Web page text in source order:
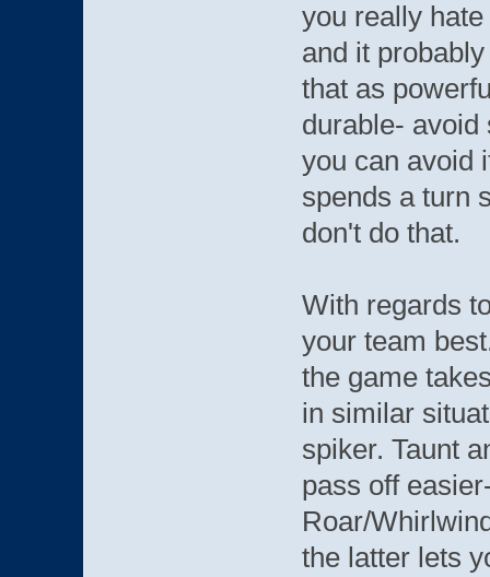
you really
and it
that as
durable- avoid
you can avoid
spends a turn
don't do that.
With regards
your team
the game
in similar
spiker. Taunt
pass off
Roar/
the latter lets